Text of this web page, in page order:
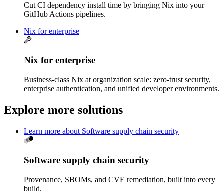
Cut CI dependency install time by bringing Nix into your
GitHub Actions pipelines.
Nix for enterprise
Nix for enterprise
Business-class Nix at organization scale: zero-trust security,
enterprise authentication, and unified developer environments.
Explore more solutions
Learn more about Software supply chain security
Software supply chain security
Provenance, SBOMs, and CVE remediation, built into every
build.